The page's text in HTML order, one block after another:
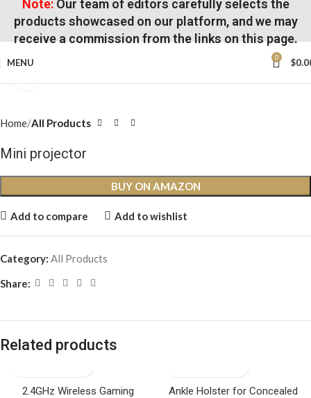
Note:Our team of editors carefully selects the
products showcased on our platform, and we may
receive a commission from the links on this page.
MENU 0 $
Home All Products
Mini projector
BUY ON AMAZON
Add to compare Add to wishlist
Category: All Products
Share:
Related products
2.4GHz Wireless Gaming
Ankle Holster for Concealed